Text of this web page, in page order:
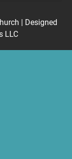
| Designed
LLC